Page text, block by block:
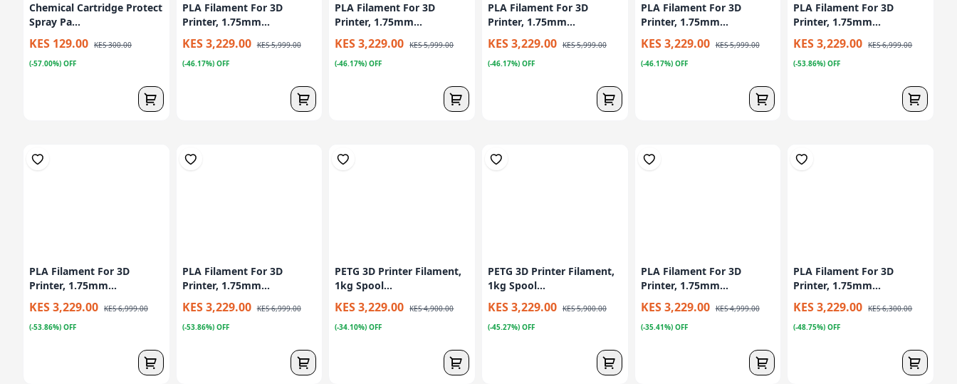
Chemical Cartridge Protect
Spray Pa...
KES 129.00 KES 300.00
(-57.00%) OFF
PLA Filament For 3D
Printer, 1.75mm...
KES 3,229.00 KES 5,999.00
(-46.17%) OFF
PLA Filament For 3D
Printer, 1.75mm...
KES 3,229.00 KES 5,999.00
(-46.17%) OFF
PLA Filament For 3D
Printer, 1.75mm...
KES 3,229.00 KES 5,999.00
(-46.17%) OFF
PLA Filament For 3D
Printer, 1.75mm...
KES 3,229.00 KES 5,999.00
(-46.17%) OFF
PLA Filament For 3D
Printer, 1.75mm...
KES 3,229.00 KES 6,999.00
(-53.86%) OFF
PLA Filament For 3D
Printer, 1.75mm...
KES 3,229.00 KES 6,999.00
(-53.86%) OFF
PLA Filament For 3D
Printer, 1.75mm...
KES 3,229.00 KES 6,999.00
(-53.86%) OFF
PETG 3D Printer Filament,
1kg Spool...
KES 3,229.00 KES 4,900.00
(-34.10%) OFF
PETG 3D Printer Filament,
1kg Spool...
KES 3,229.00 KES 5,900.00
(-45.27%) OFF
PLA Filament For 3D
Printer, 1.75mm...
KES 3,229.00 KES 4,999.00
(-35.41%) OFF
PLA Filament For 3D
Printer, 1.75mm...
KES 3,229.00 KES 6,300.00
(-48.75%) OFF